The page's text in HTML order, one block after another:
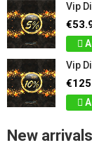
Vip
Vip
New arrivals